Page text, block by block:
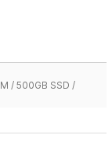
/ 500GB SSD /